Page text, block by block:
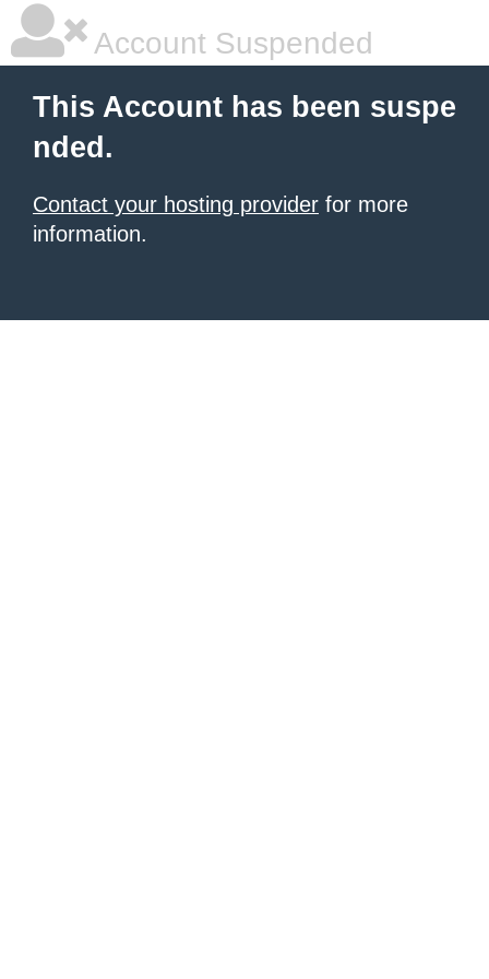
Account Suspended
This Account has been suspe
nded.
Contact your hosting provider for more
information.